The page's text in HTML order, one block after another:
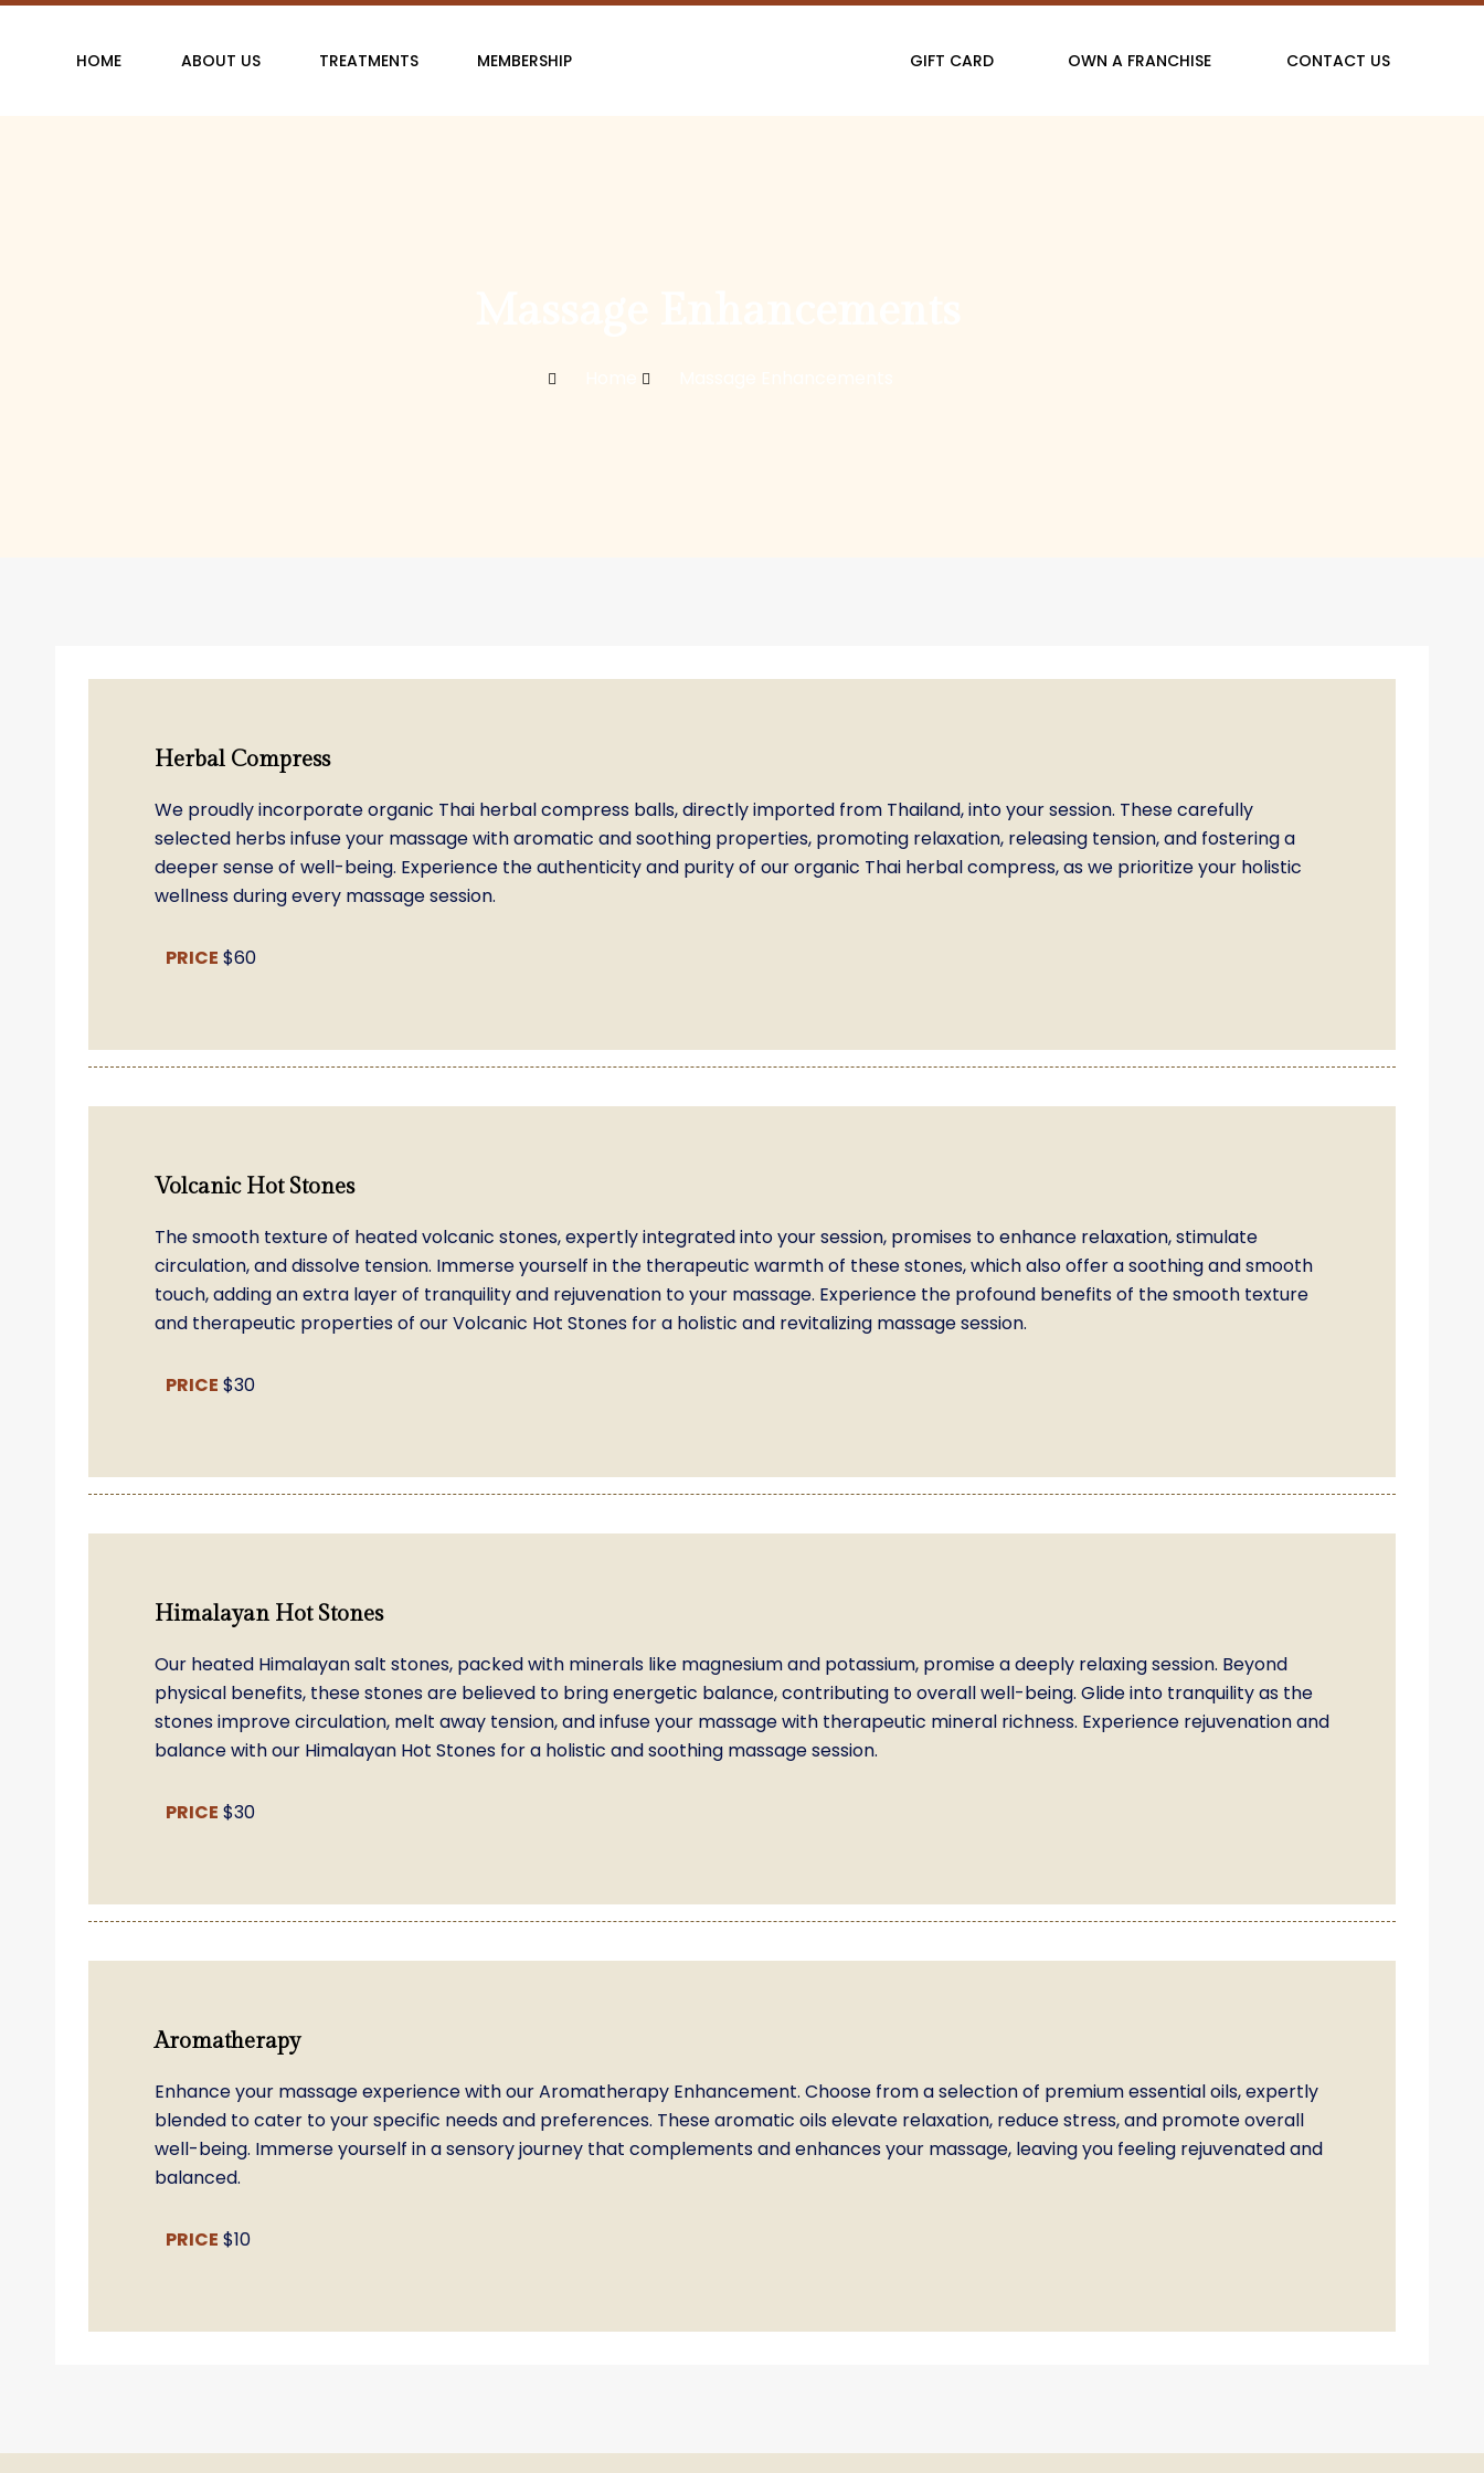
Skip
HOME ABOUT US TREATMENTS MEMBERSHIP GIFT CARD OWN A FRANCHISE CONTACT US
Herbal Compress
We proudly incorporate organic Thai herbal compress balls, directly imported from Thailand, into your session. These carefully
selected herbs infuse your massage with aromatic and soothing properties, promoting relaxation, releasing tension, and fostering a
deeper sense of well-being. Experience the authenticity and purity of our organic Thai herbal compress, as we prioritize your holistic
wellness during every massage session.
PRICE $60
Volcanic Hot Stones
The smooth texture of heated volcanic stones, expertly integrated into your session, promises to enhance relaxation, stimulate
circulation, and dissolve tension. Immerse yourself in the therapeutic warmth of these stones, which also offer a soothing and smooth
touch, adding an extra layer of tranquility and rejuvenation to your massage. Experience the profound benefits of the smooth texture
and therapeutic properties of our Volcanic Hot Stones for a holistic and revitalizing massage session.
PRICE $30
Himalayan Hot Stones
Our heated Himalayan salt stones, packed with minerals like magnesium and potassium, promise a deeply relaxing session. Beyond
physical benefits, these stones are believed to bring energetic balance, contributing to overall well-being. Glide into tranquility as the
stones improve circulation, melt away tension, and infuse your massage with therapeutic mineral richness. Experience rejuvenation and
balance with our Himalayan Hot Stones for a holistic and soothing massage session.
PRICE $30
Aromatherapy
Enhance your massage experience with our Aromatherapy Enhancement. Choose from a selection of premium essential oils, expertly
blended to cater to your specific needs and preferences. These aromatic oils elevate relaxation, reduce stress, and promote overall
well-being. Immerse yourself in a sensory journey that complements and enhances your massage, leaving you feeling rejuvenated and
balanced.
PRICE $10